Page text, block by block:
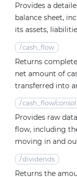
Provides a
balance sheet,
its assets,
/cash_flow
Returns
net amount of
transferred into
/cash_flow/
Provides raw
flow, including
moving in and
/dividends
Returns the